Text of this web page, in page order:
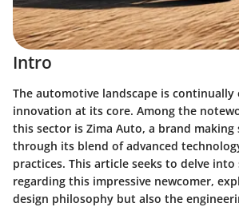
Intro
The automotive landscape is continually
innovation at its core. Among the
this sector is Zima Auto, a brand making
through its blend of advanced
practices. This article seeks to delve into
regarding this impressive newcomer,
design philosophy but also the